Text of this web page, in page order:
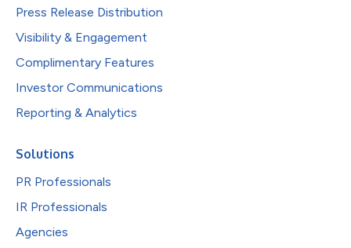
Press Release Distribution
Visibility & Engagement
Complimentary Features
Investor Communications
Reporting & Analytics
Solutions
PR Professionals
IR Professionals
Agencies